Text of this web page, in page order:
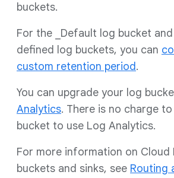
buckets.
For the _Default log bucket
defined log buckets, you can
custom retention period.
You can upgrade your log
Analytics. There is no charge
bucket to use Log Analytics.
For more information on Cloud
buckets and sinks, see Routing